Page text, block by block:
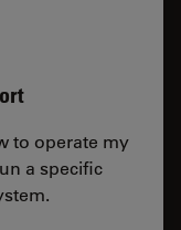
to operate my
a specific